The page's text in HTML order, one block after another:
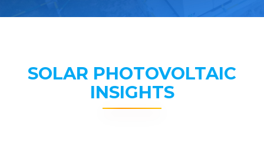
SOLAR PHOTOVOLTAIC
INSIGHTS